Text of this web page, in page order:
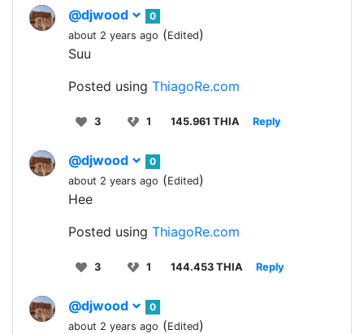
@djwood
0
about 2 years ago (Edited)
Suu
Posted using ThiagoRe.com
3 1 145.961 THIA Reply
@djwood
0
about 2 years ago (Edited)
Hee
Posted using ThiagoRe.com
3 1 144.453 THIA Reply
@djwood
0
about 2 years ago (Edited)